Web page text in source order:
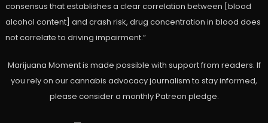
consensus that establishes a clear correlation between [blood
alcohol content] and crash risk, drug concentration in blood does
not correlate to driving impairment.”
Marijuana Moment is made possible with support from readers. If
you rely on our cannabis advocacy journalism to stay informed,
please consider a monthly Patreon pledge.